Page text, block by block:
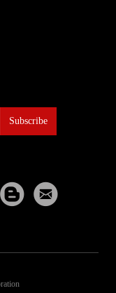
Subscribe